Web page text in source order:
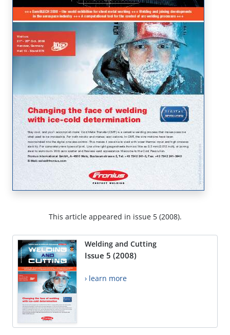
This article appeared in issue 5 (2008).
Welding and Cutting
Issue 5 (2008)
› learn more